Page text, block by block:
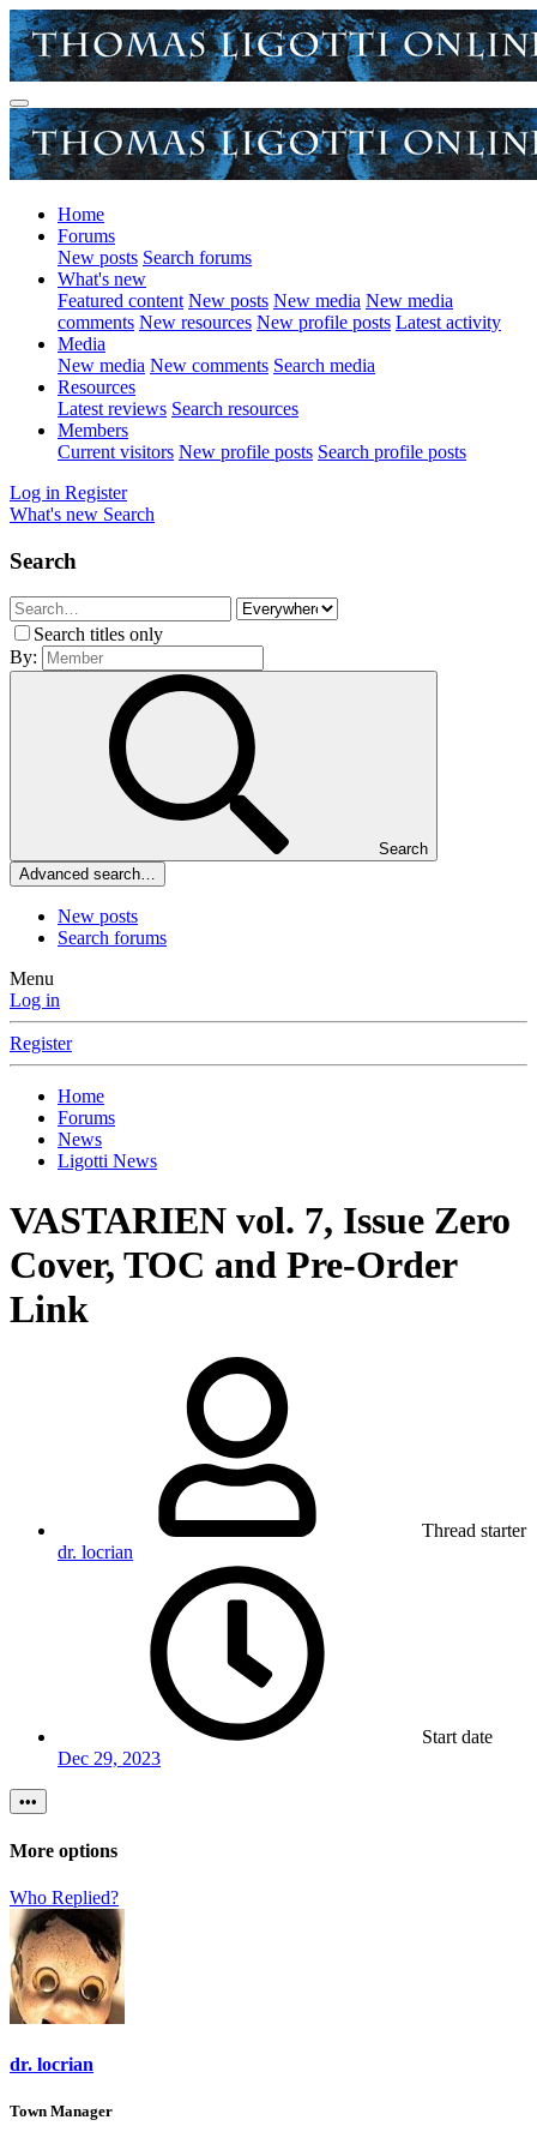
Home
Forums
New posts Search forums
What's new
Featured content New posts New media New media
comments New resources New profile posts Latest activity
Media
New media New comments Search media
Resources
Latest reviews Search resources
Members
Current visitors New profile posts Search profile posts
Log in Register
What's new Search
Search
Search titles only
By:
Search
Advanced search…
New posts
Search forums
Menu
Log in
Register
Home
Forums
News
Ligotti News
VASTARIEN vol. 7, Issue Zero
Cover, TOC and Pre-Order
Link
Thread starter
dr. locrian
Start date
Dec 29, 2023
•••
More options
Who Replied?
dr. locrian
Town Manager